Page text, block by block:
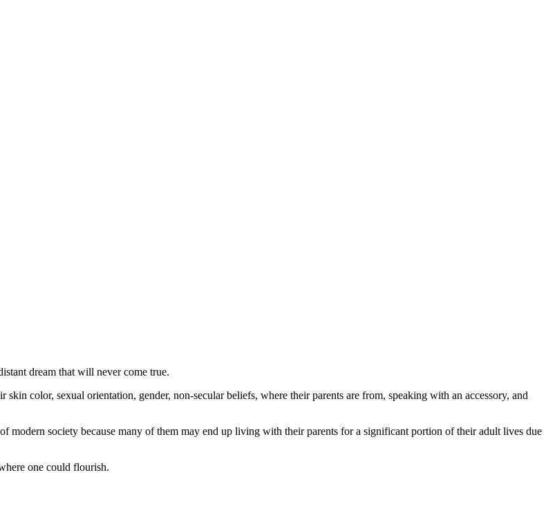
dream that will never come true.
color, sexual orientation, gender, non-secular beliefs, where their parents are from, speaking with an accessory, and
modern society because many of them may end up living with their parents for a significant portion of their adult lives due
one could flourish.